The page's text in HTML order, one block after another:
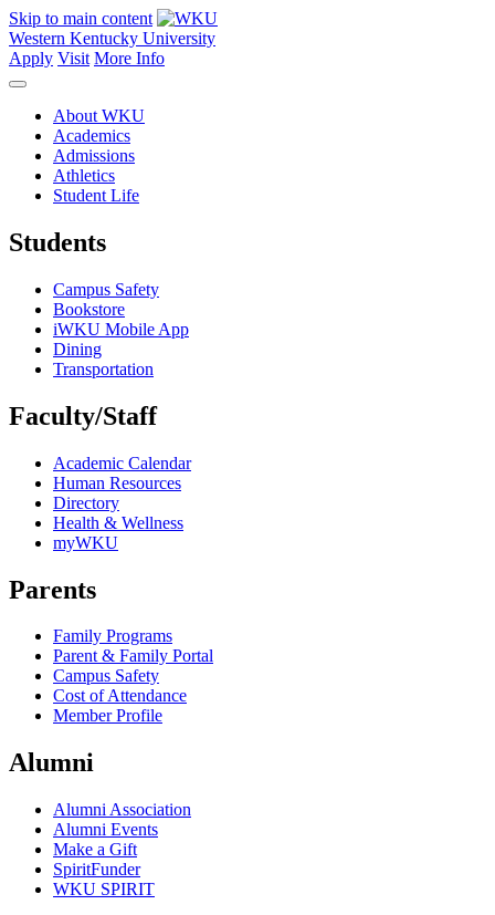
Skip to main content
Western Kentucky University
Apply Visit More Info
About WKU
Academics
Admissions
Athletics
Student Life
Students
Campus Safety
Bookstore
iWKU Mobile App
Dining
Transportation
Faculty/Staff
Academic Calendar
Human Resources
Directory
Health & Wellness
myWKU
Parents
Family Programs
Parent & Family Portal
Campus Safety
Cost of Attendance
Member Profile
Alumni
Alumni Association
Alumni Events
Make a Gift
SpiritFunder
WKU SPIRIT